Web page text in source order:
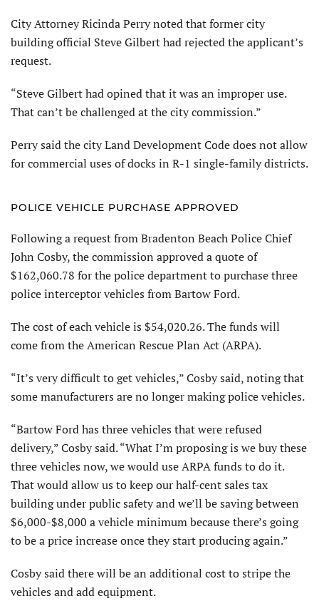
City Attorney Ricinda Perry noted that former city
building official Steve Gilbert had rejected the applicant’s
request.
“Steve Gilbert had opined that it was an improper use.
That can’t be challenged at the city commission.”
Perry said the city Land Development Code does not allow
for commercial uses of docks in R-1 single-family districts.
POLICE VEHICLE PURCHASE APPROVED
Following a request from Bradenton Beach Police Chief
John Cosby, the commission approved a quote of
$162,060.78 for the police department to purchase three
police interceptor vehicles from Bartow Ford.
The cost of each vehicle is $54,020.26. The funds will
come from the American Rescue Plan Act (ARPA).
“It’s very difficult to get vehicles,” Cosby said, noting that
some manufacturers are no longer making police vehicles.
“Bartow Ford has three vehicles that were refused
delivery,” Cosby said. “What I’m proposing is we buy these
three vehicles now, we would use ARPA funds to do it.
That would allow us to keep our half-cent sales tax
building under public safety and we’ll be saving between
$6,000-$8,000 a vehicle minimum because there’s going
to be a price increase once they start producing again.”
Cosby said there will be an additional cost to stripe the
vehicles and add equipment.